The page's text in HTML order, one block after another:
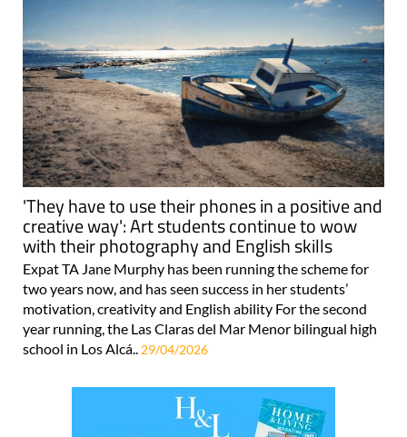
'They have to use their phones in a positive and
creative way': Art students continue to wow
with their photography and English skills
Expat TA Jane Murphy has been running the scheme for
two years now, and has seen success in her students’
motivation, creativity and English ability For the second
year running, the Las Claras del Mar Menor bilingual high
school in Los Alcá.. 29/04/2026